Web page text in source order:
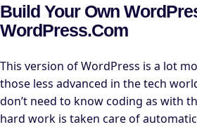
Build Your Own
WordPress.com
This version of WordPress is a lot
those less advanced in the tech
don’t need to know coding as with
hard work is taken care of